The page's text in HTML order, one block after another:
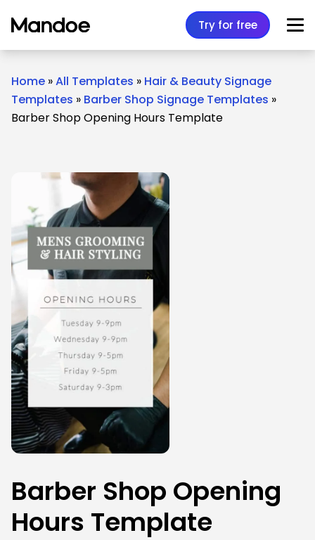
Try for free
Home »All Templates » Hair & Beauty Signage
Templates » Barber Shop Signage Templates »
Barber Shop Opening Hours Template
Barber Shop Opening
Hours Template